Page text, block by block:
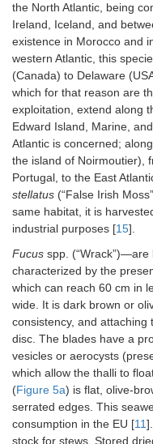
the North Atlantic, being
Ireland, Iceland, and
existence in Morocco and
western Atlantic, this
(Canada) to Delaware
which for that reason are
exploitation, extend along
Edward Island, Marine,
Atlantic is concerned;
the island of Noirmoutier),
Portugal, to the East
stellatus (“False Irish
same habitat, it is
industrial purposes [15].
Fucus spp.
characterized by the
which can reach 60 cm in
wide. It is dark brown or
consistency, and
disc. The blades have a
vesicles or aerocysts
which allow the thalli to
(Figure 5a) is flat, olive-
serrated edges. This
consumption in the EU [11
stock for stews. Stored